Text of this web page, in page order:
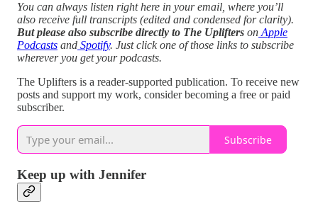
You can always listen right here in your email, where you’ll
also receive full transcripts (edited and condensed for clarity).
But please also subscribe directly to The Uplifters on Apple
Podcasts and Spotify. Just click one of those links to subscribe
wherever you get your podcasts.
The Uplifters is a reader-supported publication. To receive new
posts and support my work, consider becoming a free or paid
subscriber.
Subscribe
Keep up with Jennifer